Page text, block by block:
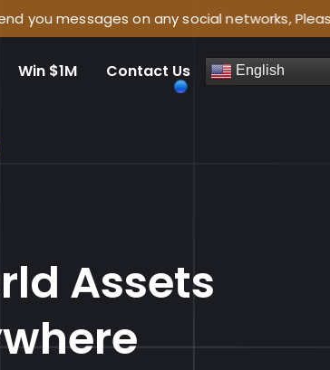
on any social networks, Please verify
Win $1M Contact Us English
Assets